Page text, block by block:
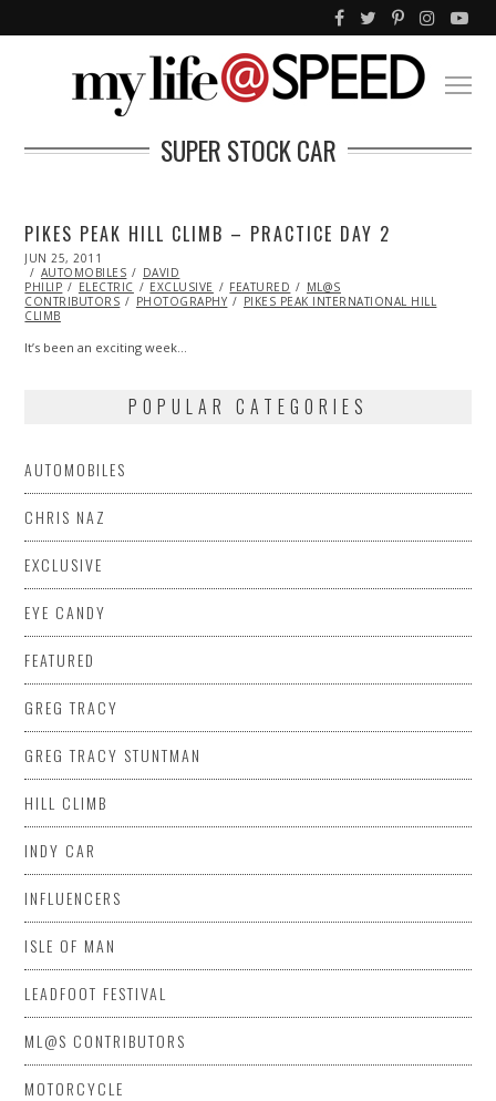
SUPER STOCK CAR
PIKES PEAK HILL CLIMB – PRACTICE DAY 2
POSTED
ON
JUN 25, 2011
19,
2014
AUTOMOBILES
DAVID
PHILIP
ELECTRIC EXCLUSIVE FEATURED
ML@S
CONTRIBUTORS
PHOTOGRAPHY
PIKES PEAK INTERNATIONAL HILL
CLIMB
It’s been an exciting week…
POPULAR CATEGORIES
AUTOMOBILES
CHRIS NAZ
EXCLUSIVE
EYE CANDY
FEATURED
GREG TRACY
GREG TRACY STUNTMAN
HILL CLIMB
INDY CAR
INFLUENCERS
ISLE OF MAN
LEADFOOT FESTIVAL
ML@S CONTRIBUTORS
MOTORCYCLE